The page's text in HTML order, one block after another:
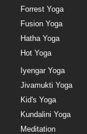
Forrest Yoga
Fusion Yoga
Hatha Yoga
Hot Yoga
Iyengar Yoga
Jivamukti Yoga
Kid's Yoga
Kundalini Yoga
Meditation